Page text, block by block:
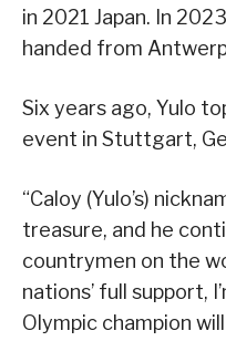
in 2021 Japan. In
handed from
Six years ago, Yulo
event in Stuttgart,
“Caloy (Yulo’s)
treasure, and he
countrymen on the
nations’ full support,
Olympic champion